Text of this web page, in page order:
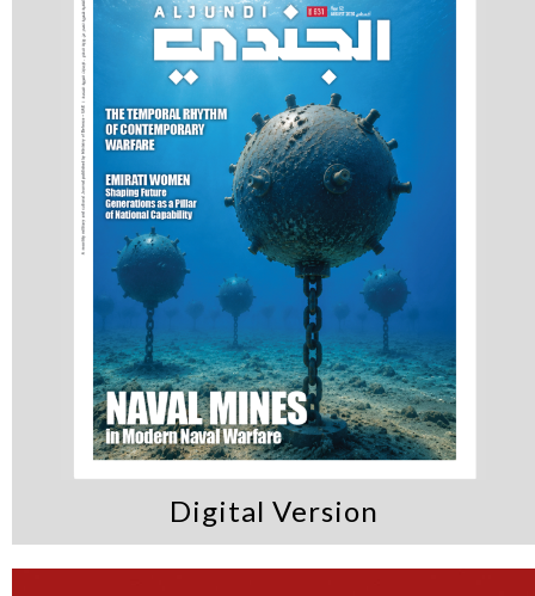
Digital Version